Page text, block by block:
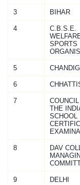
3 BIHAR
4
C.B.S.E.
SPORTS
5
6
7
THE
SCHOOL
8
DAV
9 DELHI